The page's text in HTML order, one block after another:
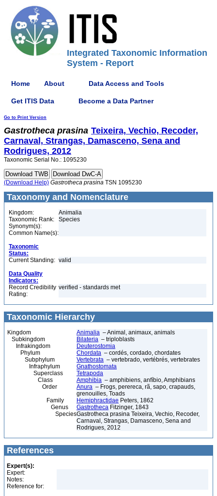
Integrated Taxonomic Information
System - Report
Home About Data Access and Tools
Get ITIS Data Become a Data Partner
Go to Print Version
Gastrotheca prasina Teixeira, Vechio, Recoder,
Carnaval, Strangas, Damasceno, Sena and
Rodrigues, 2012
Taxonomic Serial No.: 1095230
(Download Help) Gastrotheca prasina TSN 1095230
Taxonomy and Nomenclature
Kingdom:
Animalia
Taxonomic Rank:
Species
Synonym(s):
Common Name(s):
Taxonomic
Status:
Current Standing: valid
Data Quality
Indicators:
Record Credibility
Rating:
verified - standards met
Taxonomic Hierarchy
Kingdom Animalia – Animal, animaux, animals
Subkingdom
Bilateria – triploblasts
Infrakingdom
Deuterostomia
Phylum
Chordata – cordés, cordado, chordates
Subphylum
Vertebrata – vertebrado, vertébrés, vertebrates
Infraphylum
Gnathostomata
Superclass
Tetrapoda
Class
Amphibia – amphibiens, anfíbio, Amphibians
Order
Anura – Frogs, perereca, rã, sapo, crapauds,
grenouilles, Toads
Family
Hemiphractidae Peters, 1862
Genus
Gastrotheca Fitzinger, 1843
SpeciesGastrotheca prasina Teixeira, Vechio, Recoder,
Carnaval, Strangas, Damasceno, Sena and
Rodrigues, 2012
References
Expert(s):
Expert:
Notes:
Reference for: